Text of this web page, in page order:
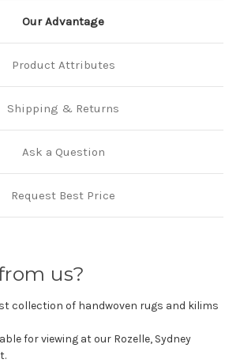
Our Advantage
Product Attributes
Shipping & Returns
Ask a Question
Request Best Price
us?
collection of handwoven rugs and kilims
for viewing at our Rozelle, Sydney